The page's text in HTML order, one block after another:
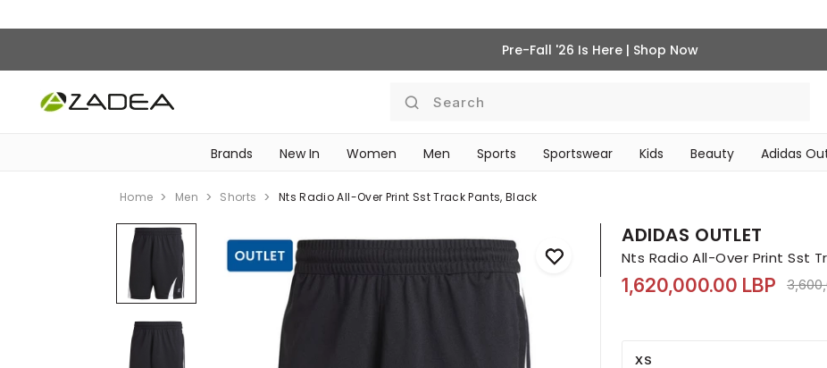
Pre-Fall '26 Is Here | Shop Now
Search
Brands New In Women Men Sports Sportswear Kids Beauty Adidas
Home Men Shorts Nts Radio All-Over Print Sst Track Pants, Black
ADIDAS OUTLET
Nts Radio All-Over Print Sst
1,620,000.00 LBP Price
XS